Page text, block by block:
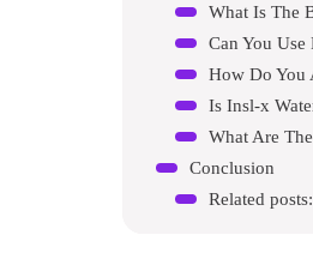
What Is The
Can You Use
How Do You
Is Insl-x
What Are
Conclusion
Related posts: